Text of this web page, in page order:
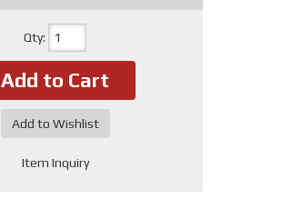
Qty:
Add to Cart
Add to Wishlist
Item Inquiry